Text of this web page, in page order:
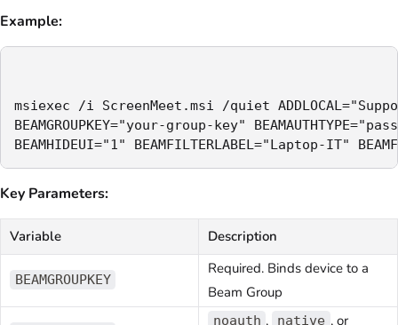
Example:
msiexec /i ScreenMeet.msi /quiet
BEAMGROUPKEY="your-group-key"
Key Parameters:
Variable Description
BEAMGROUPKEY
Required. Binds device to a
Beam Group
noauth , native , or